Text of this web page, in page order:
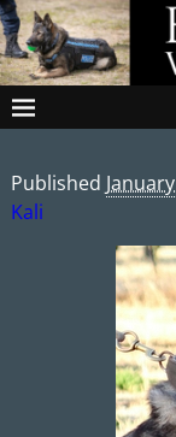
Image
Published
Kali